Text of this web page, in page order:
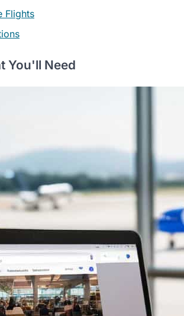
Flights
You'll Need